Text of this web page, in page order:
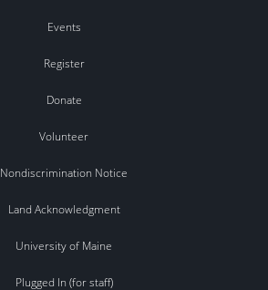
Events
Register
Donate
Volunteer
Nondiscrimination Notice
Land Acknowledgment
University of Maine
Plugged In (for staff)